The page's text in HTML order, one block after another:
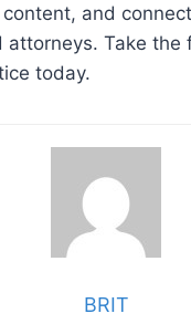
and
attorneys. Take the
today.
BRIT